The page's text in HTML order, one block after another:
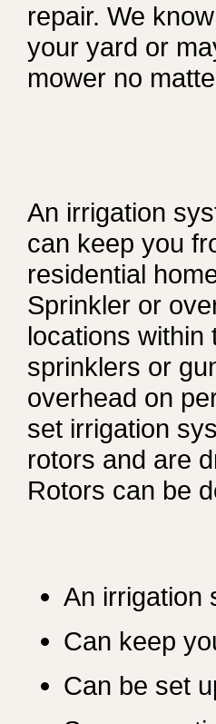
repair. We
your yard or
mower no
An irrigation
can keep you
residential
Sprinkler or
locations within
sprinklers or
overhead on
set irrigation
rotors and are
Rotors can be
An irrigation
Can keep
Can be set